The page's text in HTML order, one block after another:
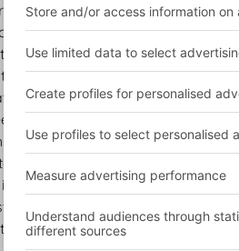
from either side (drive-
is ideal for storing slow
As the goods are stored and
is no direct pallet access, only
are possible. Drive-in racking
back-up or buffer stocks.
turnover rates can be
and retrieved from both
often used in sectors where a
to products are required,
beverage industry or in cold